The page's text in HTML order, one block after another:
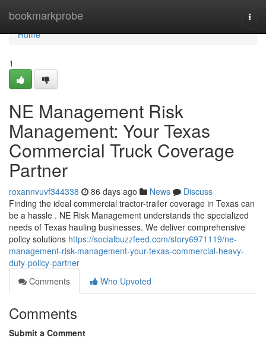
bookmarkprobe
Home
Home
1
NE Management Risk
Management: Your Texas
Commercial Truck Coverage
Partner
roxannvuvf344338 86 days ago News
Discuss
Finding the ideal commercial tractor-trailer coverage in Texas can
be a hassle . NE Risk Management understands the specialized
needs of Texas hauling businesses. We deliver comprehensive
policy solutions https://socialbuzzfeed.com/story6971119/ne-
management-risk-management-your-texas-commercial-heavy-
duty-policy-partner
Comments
Who Upvoted
Comments
Submit a Comment